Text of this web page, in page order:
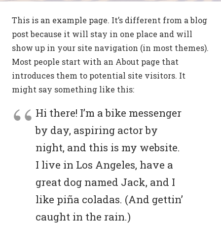
This is an example page. It’s different from a blog
post because it will stay in one place and will
show up in your site navigation (in most themes).
Most people start with an About page that
introduces them to potential site visitors. It
might say something like this:
Hi there! I’m a bike messenger
by day, aspiring actor by
night, and this is my website.
I live in Los Angeles, have a
great dog named Jack, and I
like piña coladas. (And gettin’
caught in the rain.)